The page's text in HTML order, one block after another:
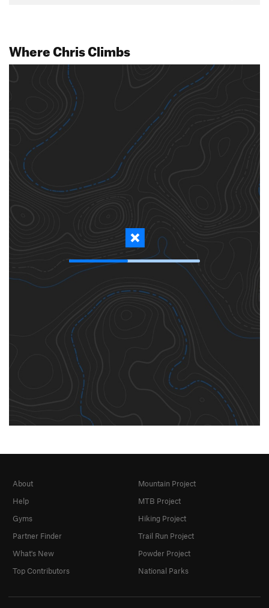
Where Chris Climbs
About
Help
Gyms
Partner Finder
What's New
Top Contributors
Mountain Project
MTB Project
Hiking Project
Trail Run Project
Powder Project
National Parks